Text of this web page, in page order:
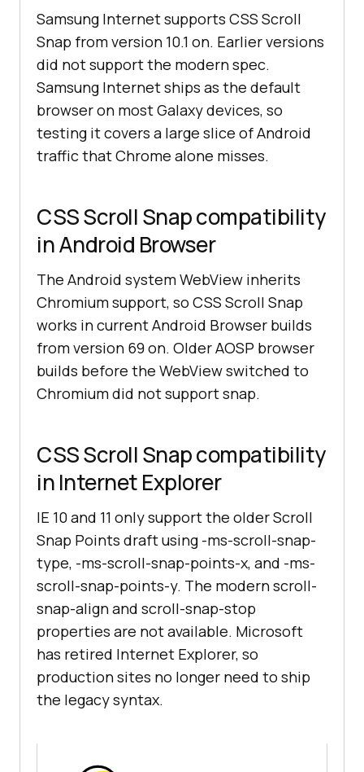
Samsung Internet supports CSS Scroll
Snap from version 10.1 on. Earlier versions
did not support the modern spec.
Samsung Internet ships as the default
browser on most Galaxy devices, so
testing it covers a large slice of Android
traffic that Chrome alone misses.
CSS Scroll Snap compatibility
in Android Browser
The Android system WebView inherits
Chromium support, so CSS Scroll Snap
works in current Android Browser builds
from version 69 on. Older AOSP browser
builds before the WebView switched to
Chromium did not support snap.
CSS Scroll Snap compatibility
in Internet Explorer
IE 10 and 11 only support the older Scroll
Snap Points draft using -ms-scroll-snap-
type, -ms-scroll-snap-points-x, and -ms-
scroll-snap-points-y. The modern scroll-
snap-align and scroll-snap-stop
properties are not available. Microsoft
has retired Internet Explorer, so
production sites no longer need to ship
the legacy syntax.